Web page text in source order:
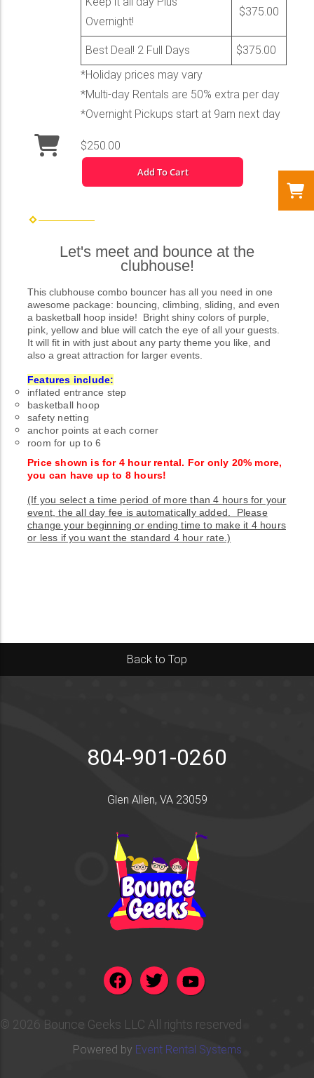
Overnight!
$375.00
Best Deal! 2 Full Days
$375.00
*Holiday prices may vary
*Multi-day Rentals are 50% extra per day
*Overnight Pickups start at 9am next day
$250.00
Add To Cart
Let's meet and bounce at the
clubhouse!
This clubhouse combo bouncer has all you need in one
awesome package: bouncing, climbing, sliding, and even
a basketball hoop inside! Bright shiny colors of purple,
pink, yellow and blue will catch the eye of all your guests.
It will fit in with just about any party theme you like, and
also a great attraction for larger events.
Features include:
inflated entrance step
basketball hoop
safety netting
anchor points at each corner
room for up to 6
Price shown is for 4 hour rental. For only 20% more,
you can have up to 8 hours!
(If you select a time period of more than 4 hours for your
event, the all day fee is automatically added. Please
change your beginning or ending time to make it 4 hours
or less if you want the standard 4 hour rate.)
Back to Top
804-901-0260
Glen Allen, VA 23059
© 2026 Bounce Geeks LLC All rights reserved
Powered by Event Rental Systems